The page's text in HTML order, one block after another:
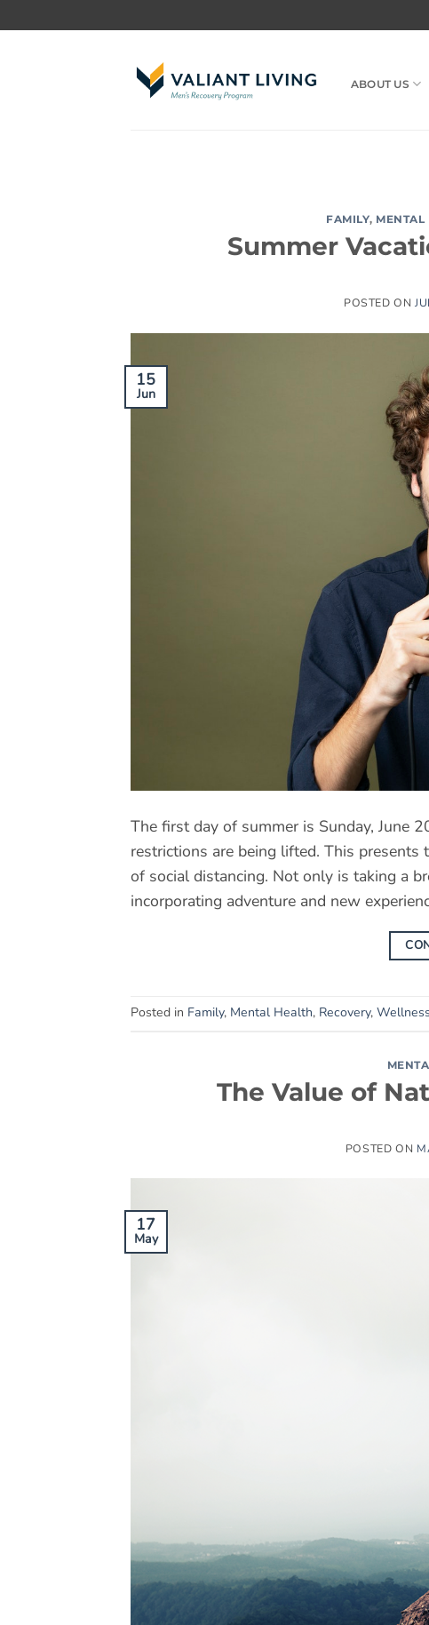
to
ABOUT US
FAMILY, MENTAL
Summer
POSTED ON
15
Jun
The first day of summer is Sunday, June
restrictions are being lifted. This
of social distancing. Not only is taking a
incorporating adventure and new
Posted in Family, Mental Health, Recovery, Wellness
The Value of
POSTED ON
17
May